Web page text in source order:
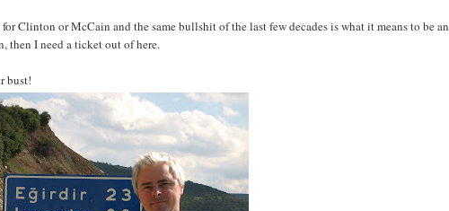
Clinton or McCain and the same bullshit of the last few decades is what it means to be an
then I need a ticket out of here.
bust!